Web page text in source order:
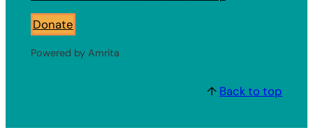
Donate
Powered by Amrita
↑ Back to top